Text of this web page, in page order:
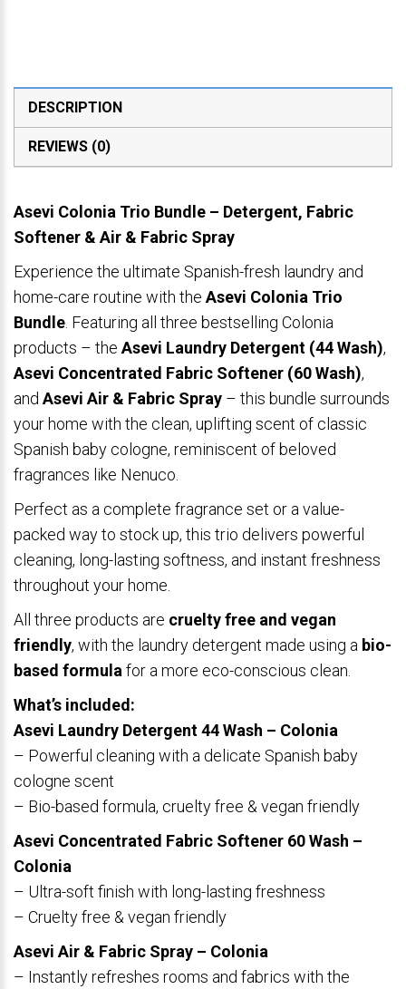
DESCRIPTION
REVIEWS (0)
Asevi Colonia Trio Bundle – Detergent, Fabric
Softener & Air & Fabric Spray
Experience the ultimate Spanish-fresh laundry and
home-care routine with the Asevi Colonia Trio
Bundle . Featuring all three bestselling Colonia
products – the Asevi Laundry Detergent (44 Wash),
Asevi Concentrated Fabric Softener (60 Wash),
and Asevi Air & Fabric Spray – this bundle surrounds
your home with the clean, uplifting scent of classic
Spanish baby cologne, reminiscent of beloved
fragrances like Nenuco.
Perfect as a complete fragrance set or a value-
packed way to stock up, this trio delivers powerful
cleaning, long-lasting softness, and instant freshness
throughout your home.
All three products are cruelty free and vegan
friendly, with the laundry detergent made using a bio-
based formula for a more eco-conscious clean.
What’s included:
Asevi Laundry Detergent 44 Wash – Colonia
– Powerful cleaning with a delicate Spanish baby
cologne scent
– Bio-based formula, cruelty free & vegan friendly
Asevi Concentrated Fabric Softener 60 Wash –
Colonia
– Ultra-soft finish with long-lasting freshness
– Cruelty free & vegan friendly
Asevi Air & Fabric Spray – Colonia
– Instantly refreshes rooms and fabrics with the